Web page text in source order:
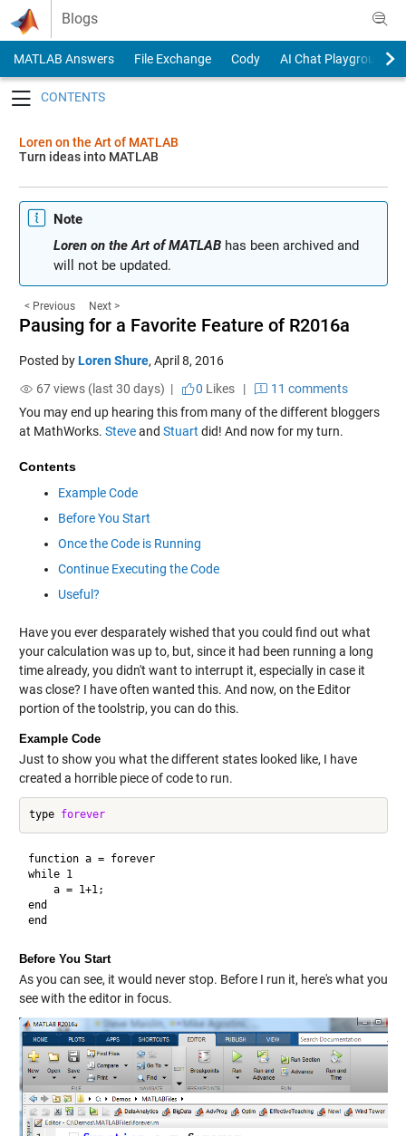
Skip to content
Blogs
MATLAB Answers File Exchange Cody
AI Chat Playground
Loren on the Art of MATLAB
Turn ideas into MATLAB
Note
Loren on the Art of MATLABhas been archived and
will not be updated.
< Previous Next >
Pausing for a Favorite Feature of R2016a
Posted byLoren Shure, April 8, 2016
67 views (last 30 days) |
0 Likes|
11 comments
You may end up hearing this from many of the different bloggers
at MathWorks. Steveand Stuart did! And now for my turn.
Contents
Example Code
Before You Start
Once the Code is Running
Continue Executing the Code
Useful?
Have you ever desparately wished that you could find out what
your calculation was up to, but, since it had been running a long
time already, you didn't want to interrupt it, especially in case it
was close? I have often wanted this. And now, on the Editor
portion of the toolstrip, you can do this.
Example Code
Just to show you what the different states looked like, I have
created a horrible piece of code to run.
type forever
function a = forever
while 1
    a = 1+1;
end
Before You Start
As you can see, it would never stop. Before I run it, here's what you
see with the editor in focus.